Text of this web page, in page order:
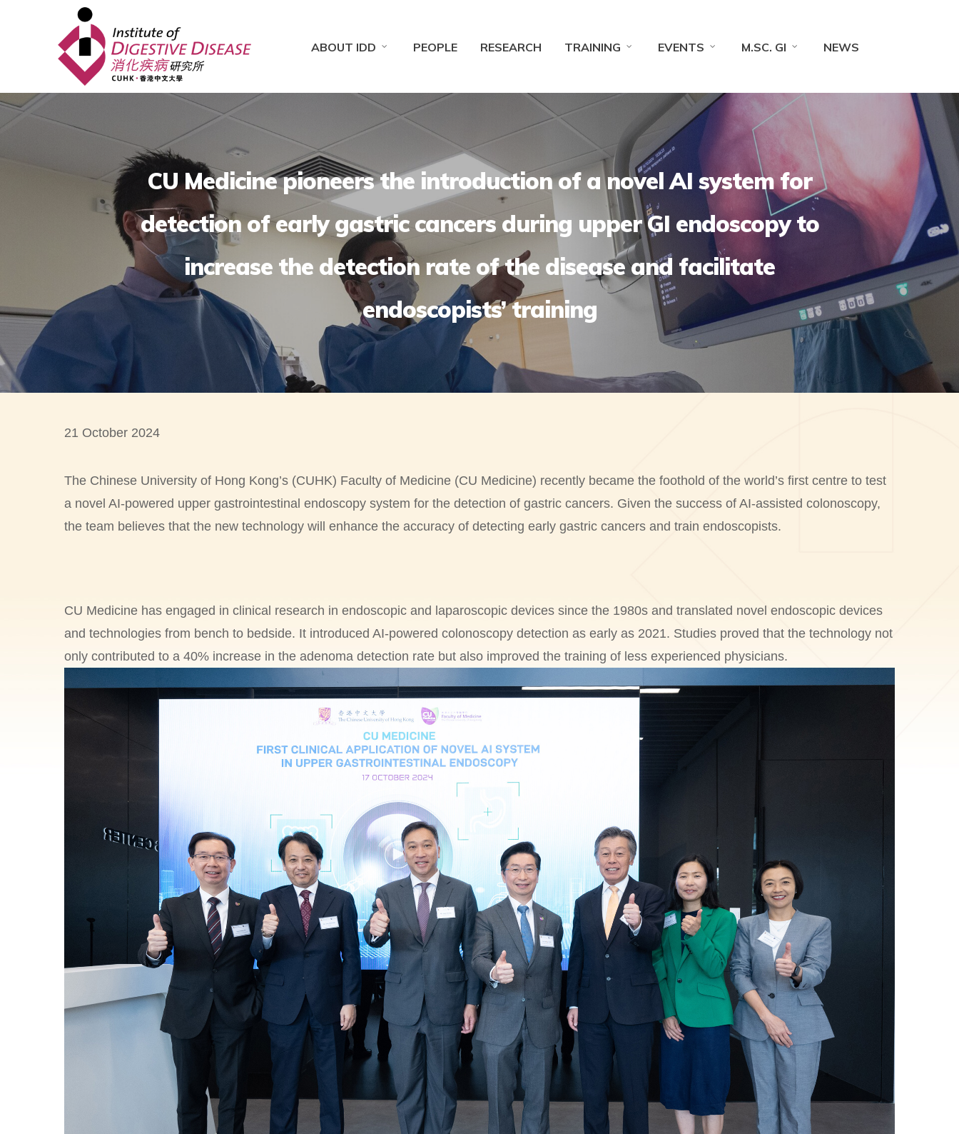
ABOUT IDD PEOPLE RESEARCH TRAINING EVENTS M.SC. GI NEWS
CU Medicine pioneers the introduction of a novel AI system for
detection of early gastric cancers during upper GI endoscopy to
increase the detection rate of the disease and facilitate
endoscopists’ training
21 October 2024
The Chinese University of Hong Kong’s (CUHK) Faculty of Medicine (CU Medicine) recently became the foothold of the world’s first centre to test
a novel AI-powered upper gastrointestinal endoscopy system for the detection of gastric cancers. Given the success of AI-assisted colonoscopy,
the team believes that the new technology will enhance the accuracy of detecting early gastric cancers and train endoscopists.
CU Medicine has engaged in clinical research in endoscopic and laparoscopic devices since the 1980s and translated novel endoscopic devices
and technologies from bench to bedside. It introduced AI-powered colonoscopy detection as early as 2021. Studies proved that the technology not
only contributed to a 40% increase in the adenoma detection rate but also improved the training of less experienced physicians.